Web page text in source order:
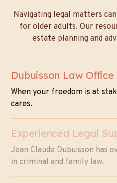
Navigating legal matters
for older adults. Our
estate planning and
Dubuisson Law Office
When your freedom is at
cares.
Experienced Legal
Jean Claude Dubuisson has
in criminal and family law.